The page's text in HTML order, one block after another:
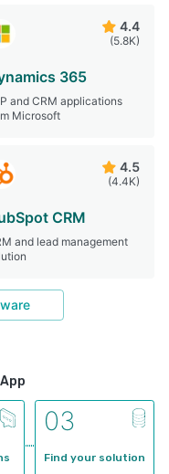
365
4.4
(5.8K)
and CRM applications
Microsoft
CRM
4.5
(4.4K)
and lead management
03
Find your solution